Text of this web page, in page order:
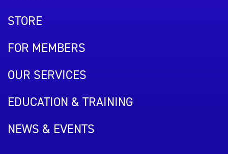
STORE
FOR MEMBERS
OUR SERVICES
EDUCATION & TRAINING
NEWS & EVENTS